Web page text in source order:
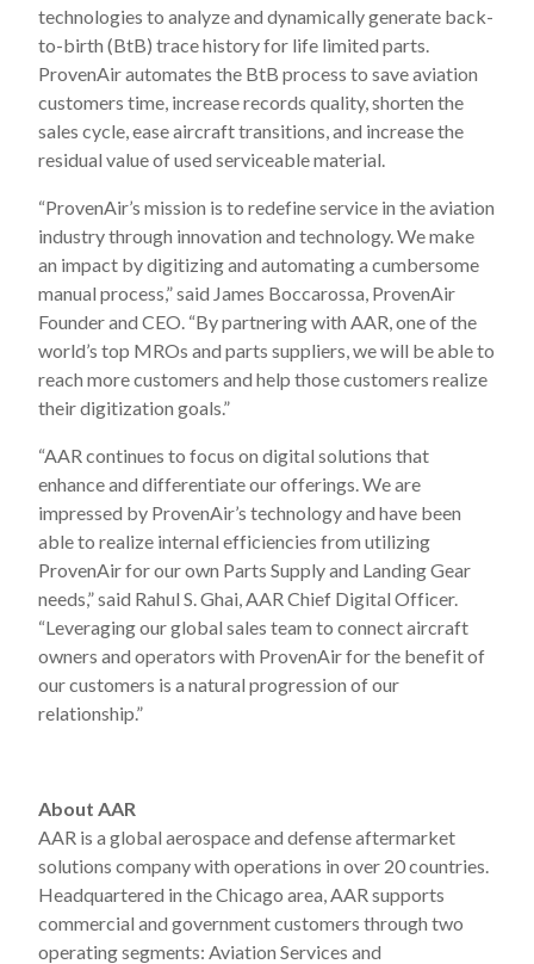
technologies to analyze and dynamically generate back-
to-birth (BtB) trace history for life limited parts.
ProvenAir automates the BtB process to save aviation
customers time, increase records quality, shorten the
sales cycle, ease aircraft transitions, and increase the
residual value of used serviceable material.
“ProvenAir’s mission is to redefine service in the aviation
industry through innovation and technology. We make
an impact by digitizing and automating a cumbersome
manual process,” said James Boccarossa, ProvenAir
Founder and CEO. “By partnering with AAR, one of the
world’s top MROs and parts suppliers, we will be able to
reach more customers and help those customers realize
their digitization goals.”
“AAR continues to focus on digital solutions that
enhance and differentiate our offerings. We are
impressed by ProvenAir’s technology and have been
able to realize internal efficiencies from utilizing
ProvenAir for our own Parts Supply and Landing Gear
needs,” said Rahul S. Ghai, AAR Chief Digital Officer.
“Leveraging our global sales team to connect aircraft
owners and operators with ProvenAir for the benefit of
our customers is a natural progression of our
relationship.”
About AAR
AAR is a global aerospace and defense aftermarket
solutions company with operations in over 20 countries.
Headquartered in the Chicago area, AAR supports
commercial and government customers through two
operating segments: Aviation Services and